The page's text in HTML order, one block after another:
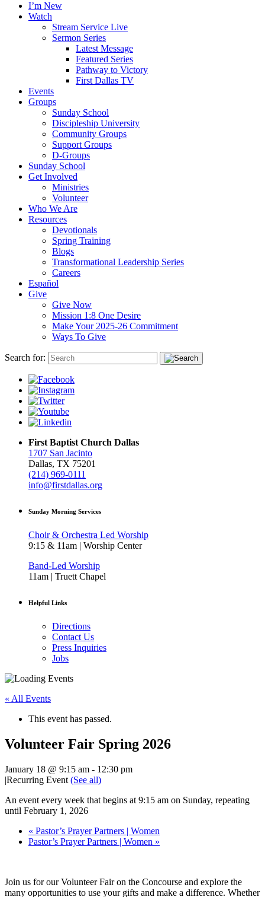
I’m New
Watch
Stream Service Live
Sermon Series
Latest Message
Featured Series
Pathway to Victory
First Dallas TV
Events
Groups
Sunday School
Discipleship University
Community Groups
Support Groups
D-Groups
Sunday School
Get Involved
Ministries
Volunteer
Who We Are
Resources
Devotionals
Spring Training
Blogs
Transformational Leadership Series
Careers
Español
Give
Give Now
Mission 1:8 One Desire
Make Your 2025-26 Commitment
Ways To Give
Search for:
First Baptist Church Dallas
1707 San Jacinto
Dallas, TX 75201
(214) 969-0111
info@firstdallas.org
Sunday Morning Services
Choir & Orchestra Led Worship
9:15 & 11am | Worship Center
Band-Led Worship
11am | Truett Chapel
Helpful Links
Directions
Contact Us
Press Inquiries
Jobs
« All Events
This event has passed.
Volunteer Fair Spring 2026
January 18 @ 9:15 am - 12:30 pm
|Recurring Event (See all)
An event every week that begins at 9:15 am on Sunday, repeating
until February 1, 2026
« Pastor’s Prayer Partners | Women
Pastor’s Prayer Partners | Women »
Join us for our Volunteer Fair on the Concourse and explore the
many opportunities to use your gifts and make a difference. Whether